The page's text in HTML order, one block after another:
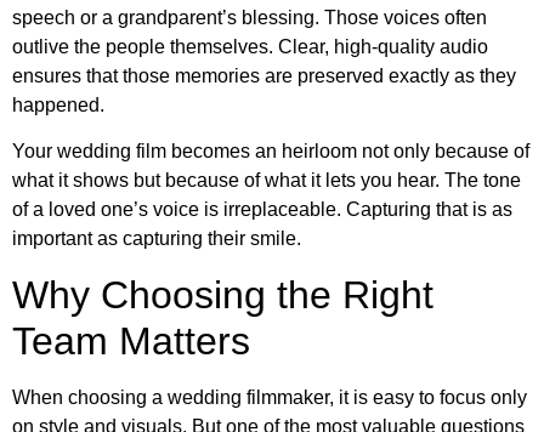
speech or a grandparent’s blessing. Those voices often
outlive the people themselves. Clear, high-quality audio
ensures that those memories are preserved exactly as they
happened.
Your wedding film becomes an heirloom not only because of
what it shows but because of what it lets you hear. The tone
of a loved one’s voice is irreplaceable. Capturing that is as
important as capturing their smile.
Why Choosing the Right
Team Matters
When choosing a wedding filmmaker, it is easy to focus only
on style and visuals. But one of the most valuable questions